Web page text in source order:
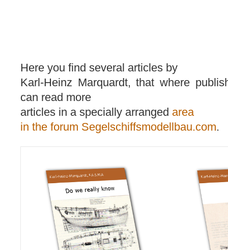
Here you find several articles by
Karl-Heinz Marquardt, that where
can read more
articles in a specially arranged area
in the forum Segelschiffsmodellbau.com.